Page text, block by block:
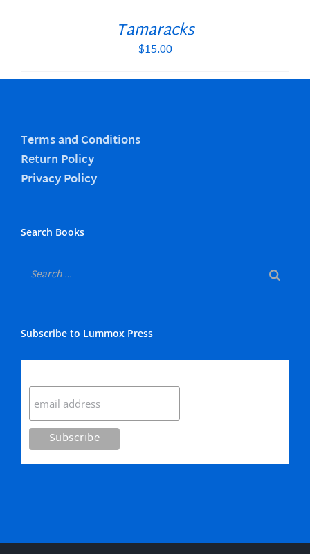
Tamaracks
$15.00
Terms and Conditions
Return Policy
Privacy Policy
Search Books
Subscribe to Lummox Press